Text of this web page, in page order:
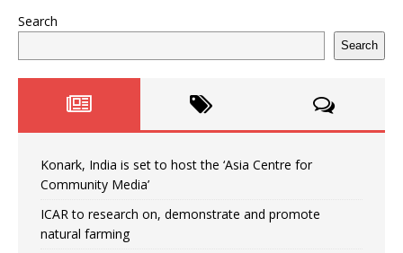
Search
Search
Konark, India is set to host the ‘Asia Centre for
Community Media’
ICAR to research on, demonstrate and promote
natural farming